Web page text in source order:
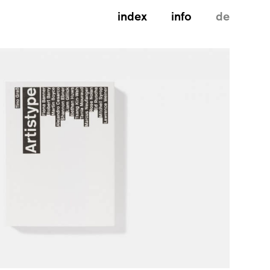
index info de